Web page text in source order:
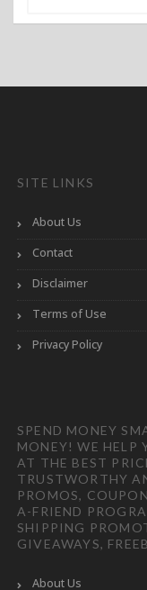
SITE LINKS
About Us
Contact
Disclaimer
Terms of Use
Privacy Policy
SPEND MONEY
MONEY! WE HELP
AT THE BEST
TRUSTWORTHY
PROMOS,
A-FRIEND
SHIPPING
GIVEAWAYS,
About Us